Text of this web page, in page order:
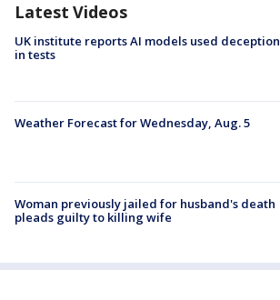
Latest Videos
UK institute reports AI models used deception
in tests
Weather Forecast for Wednesday, Aug. 5
Woman previously jailed for husband's death
pleads guilty to killing wife